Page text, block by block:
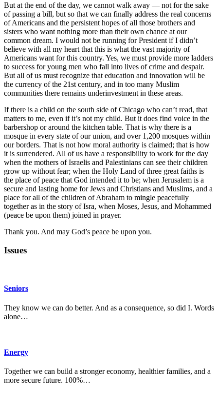
But at the end of the day, we cannot walk away — not for the sake
of passing a bill, but so that we can finally address the real concerns
of Americans and the persistent hopes of all those brothers and
sisters who want nothing more than their own chance at our
common dream. I would not be running for President if I didn’t
believe with all my heart that this is what the vast majority of
Americans want for this country. Yes, we must provide more ladders
to success for young men who fall into lives of crime and despair.
But all of us must recognize that education and innovation will be
the currency of the 21st century, and in too many Muslim
communities there remains underinvestment in these areas.
If there is a child on the south side of Chicago who can’t read, that
matters to me, even if it’s not my child. But it does find voice in the
barbershop or around the kitchen table. That is why there is a
mosque in every state of our union, and over 1,200 mosques within
our borders. That is not how moral authority is claimed; that is how
it is surrendered. All of us have a responsibility to work for the day
when the mothers of Israelis and Palestinians can see their children
grow up without fear; when the Holy Land of three great faiths is
the place of peace that God intended it to be; when Jerusalem is a
secure and lasting home for Jews and Christians and Muslims, and a
place for all of the children of Abraham to mingle peacefully
together as in the story of Isra, when Moses, Jesus, and Mohammed
(peace be upon them) joined in prayer.
Thank you. And may God’s peace be upon you.
Issues
Seniors
They know we can do better. And as a consequence, so did I. Words
alone…
Energy
Together we can build a stronger economy, healthier families, and a
more secure future. 100%…